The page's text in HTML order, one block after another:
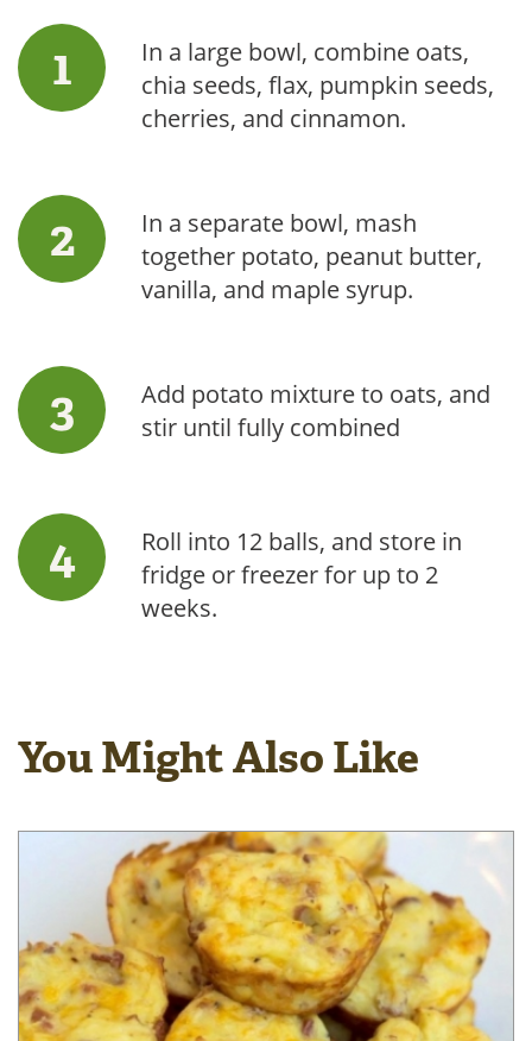
In a large bowl, combine oats,
chia seeds, flax, pumpkin seeds,
cherries, and cinnamon.
In a separate bowl, mash
together potato, peanut butter,
vanilla, and maple syrup.
Add potato mixture to oats, and
stir until fully combined
Roll into 12 balls, and store in
fridge or freezer for up to 2
weeks.
You Might Also Like